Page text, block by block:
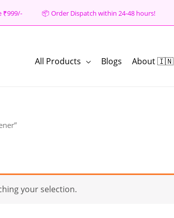
₹999/- 📦 Order Dispatch within 24-48 hours!
All Products Blogs About 🇮🇳
your selection.